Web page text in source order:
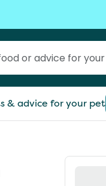
& advice for your pet